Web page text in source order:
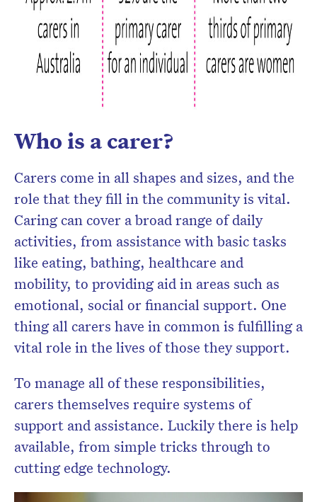
Who is a carer?
Carers come in all shapes and sizes, and the
role that they fill in the community is vital.
Caring can cover a broad range of daily
activities, from assistance with basic tasks
like eating, bathing, healthcare and
mobility, to providing aid in areas such as
emotional, social or financial support. One
thing all carers have in common is fulfilling a
vital role in the lives of those they support.
To manage all of these responsibilities,
carers themselves require systems of
support and assistance. Luckily there is help
available, from simple tricks through to
cutting edge technology.